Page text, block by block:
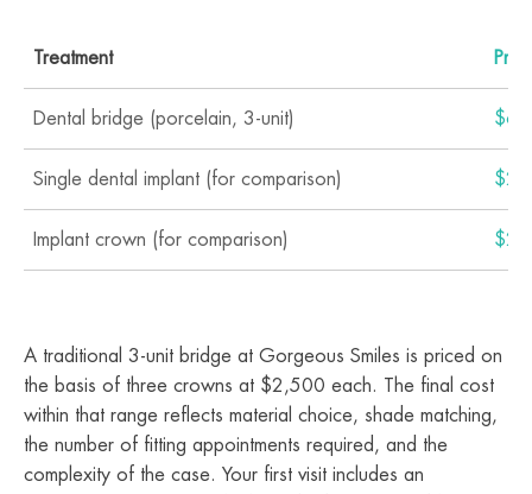
Treatment Price
Dental bridge (porcelain, 3-unit)
Single dental implant (for comparison)
Implant crown (for comparison)
A traditional 3-unit bridge at Gorgeous Smiles is priced on
the basis of three crowns at $2,500 each. The final cost
within that range reflects material choice, shade matching,
the number of fitting appointments required, and the
complexity of the case. Your first visit includes an